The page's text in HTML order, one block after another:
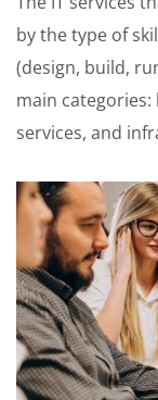
by the type of
(design, build,
main
services, and